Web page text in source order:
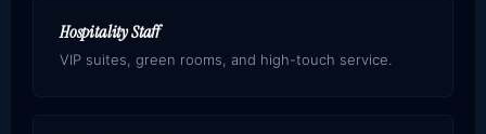
Hospitality Staff
VIP suites, green rooms, and high-touch service.